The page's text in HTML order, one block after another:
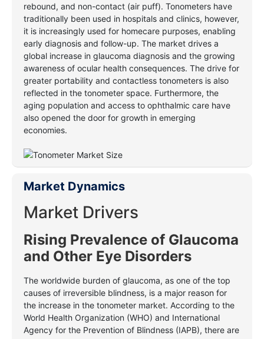
rebound, and non-contact (air puff). Tonometers have
traditionally been used in hospitals and clinics, however,
it is increasingly used for homecare purposes, enabling
early diagnosis and follow-up. The market drives a
global increase in glaucoma diagnosis and the growing
awareness of ocular health consequences. The drive for
greater portability and contactless tonometers is also
reflected in the tonometer space. Furthermore, the
aging population and access to ophthalmic care have
also opened the door for growth in emerging
economies.
Market Dynamics
Market Drivers
Rising Prevalence of Glaucoma
and Other Eye Disorders
The worldwide burden of glaucoma, as one of the top
causes of irreversible blindness, is a major reason for
the increase in the tonometer market. According to the
World Health Organization (WHO) and International
Agency for the Prevention of Blindness (IAPB), there are